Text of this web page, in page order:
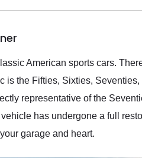
delivered earlier than
in buying a specialty
American sports cars.
is the Fifties, Sixties, Seventies,
representative of the
has undergone a full
garage and heart.